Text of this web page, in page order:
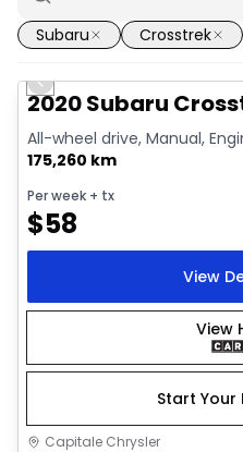
Subaru Crosstrek
Video available
Great deal
Previous slide
2020 Subaru
All-wheel drive, Manual,
175,260 km
Per week + tx
$58
View
View
Start Your
Capitale Chrysler